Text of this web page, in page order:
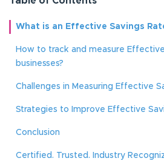
What is an Effective Savings
How to track and measure
businesses?
Challenges in Measuring Effective
Strategies to Improve Effective
Conclusion
Certified. Trusted. Industry